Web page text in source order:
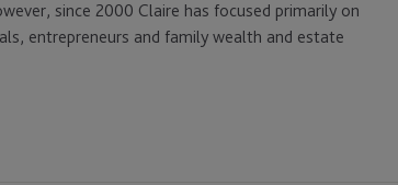
since 2000 Claire has focused primarily on
entrepreneurs and family wealth and estate